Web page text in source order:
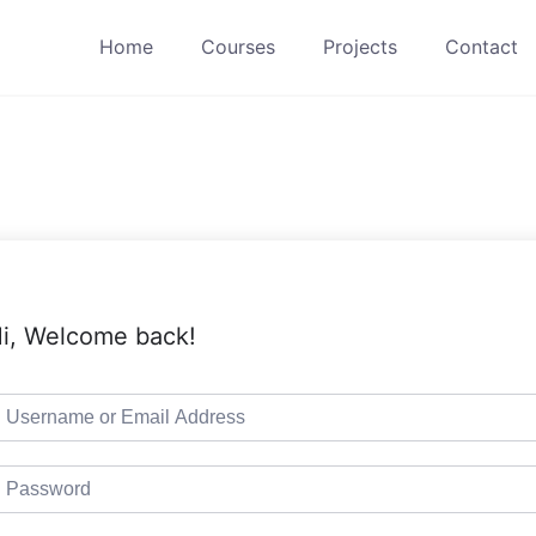
Home Courses Projects Contact
Welcome back!